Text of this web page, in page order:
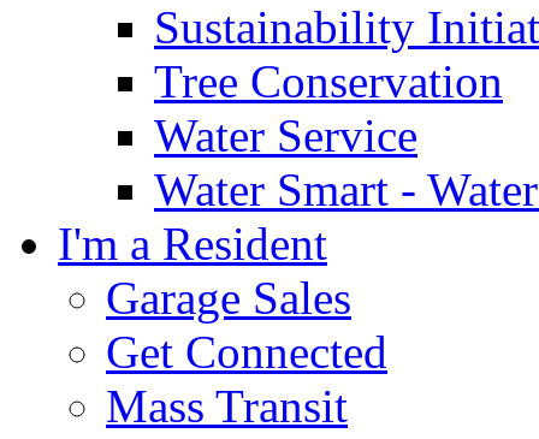
Sustainability
Tree Conservation
Water Service
Water Smart -
I'm a Resident
Garage Sales
Get Connected
Mass Transit